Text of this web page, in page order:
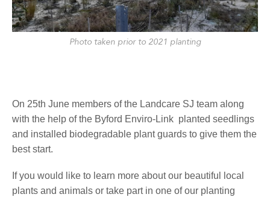
Photo taken prior to 2021 planting
On 25th June members of the Landcare SJ team along
with the help of the Byford Enviro-Link planted seedlings
and installed biodegradable plant guards to give them the
best start.
If you would like to learn more about our beautiful local
plants and animals or take part in one of our planting